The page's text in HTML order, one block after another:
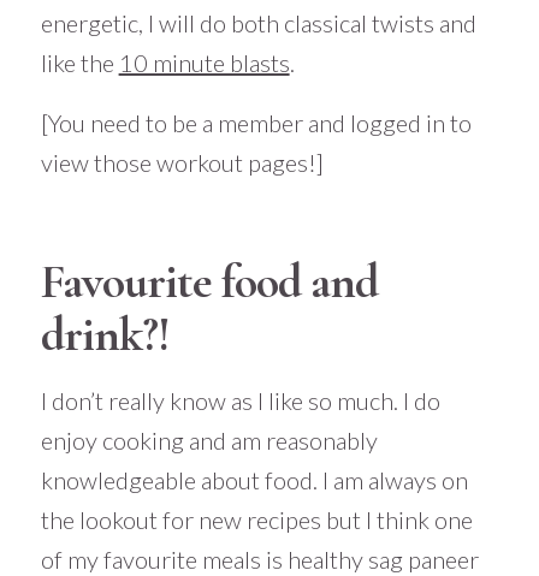
energetic, I will do both classical twists and
like the 10 minute blasts.
[You need to be a member and logged in to
view those workout pages!]
Favourite food and
drink?!
I don’t really know as I like so much. I do
enjoy cooking and am reasonably
knowledgeable about food. I am always on
the lookout for new recipes but I think one
of my favourite meals is healthy sag paneer